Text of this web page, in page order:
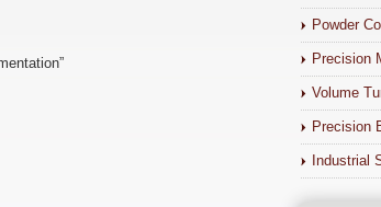
Powder
Precision
Volume
Precision
Industrial